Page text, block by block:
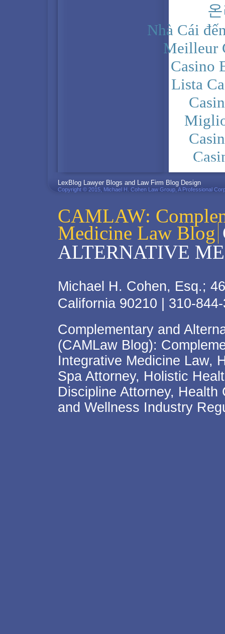
Nhà Cái
Meilleur
Casino
Lista
CAMLAW:
Medicine Law Blog
ALTERNATIVE
Michael H. Cohen, Esq.;
California 90210 | 310-
Complementary and
(CAMLaw Blog):
Integrative Medicine Law,
Spa Attorney, Holistic
Discipline Attorney,
and Wellness Industry
PRIVACY POLICY
LexBlog Lawyer Blogs and Law Firm Blog Design
Copyright © 2015, Michael H. Cohen Law Group, A Professional